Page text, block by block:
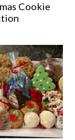
Cookie